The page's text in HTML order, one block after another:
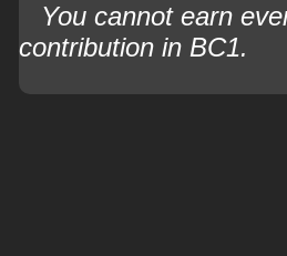
You cannot earn
contribution in BC1.